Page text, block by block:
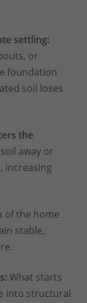
settling:
or
foundation
soil loses
the
away or
increasing
of the home
stable,
What starts
into structural